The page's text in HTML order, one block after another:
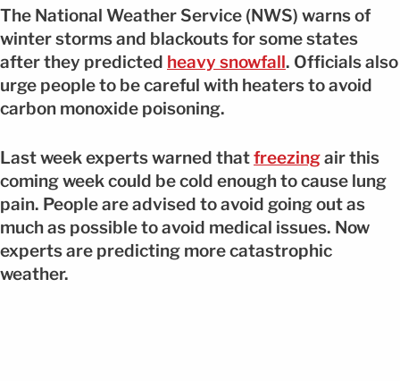
The National Weather Service (NWS) warns of
winter storms and blackouts for some states
after they predicted heavy snowfall. Officials also
urge people to be careful with heaters to avoid
carbon monoxide poisoning.
Last week experts warned thatfreezingair this
coming week could be cold enough to cause lung
pain. People are advised to avoid going out as
much as possible to avoid medical issues. Now
experts are predicting more catastrophic
weather.